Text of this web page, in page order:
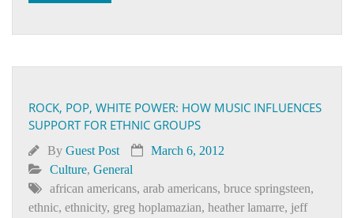
ROCK, POP, WHITE POWER: HOW MUSIC INFLUENCES
SUPPORT FOR ETHNIC GROUPS
By Guest Post
March 6, 2012
Culture, General
african americans, arab americans, bruce springsteen,
ethnic, ethnicity, greg hoplamazian, heather lamarre, jeff